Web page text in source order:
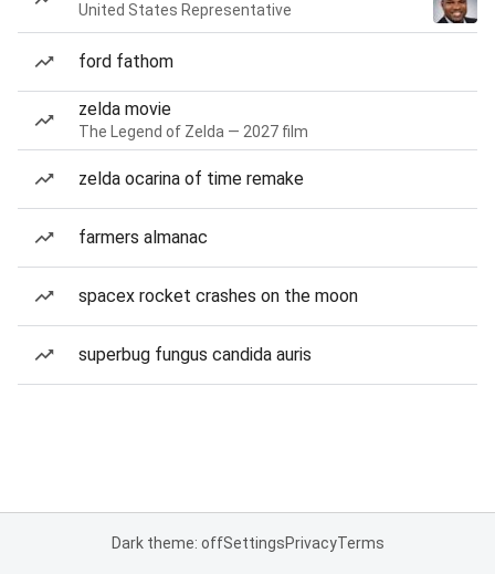
United States Representative
ford fathom
zelda movie
The Legend of Zelda — 2027 film
zelda ocarina of time remake
farmers almanac
spacex rocket crashes on the moon
superbug fungus candida auris
Dark theme: offSettingsPrivacyTerms